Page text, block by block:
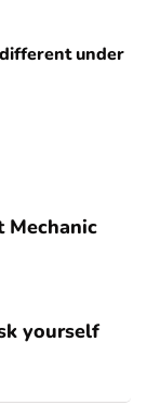
under
Mechanic
yourself